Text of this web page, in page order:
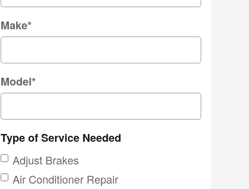
Make*
Model*
Type of Service Needed
Adjust Brakes
Air Conditioner Repair